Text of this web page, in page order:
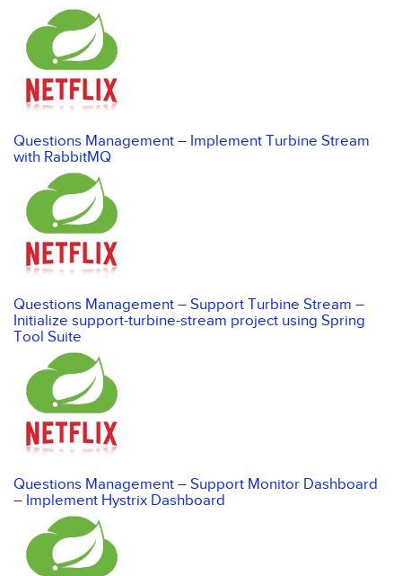
Questions Management – Implement Turbine Stream
with RabbitMQ
Questions Management – Support Turbine Stream –
Initialize support-turbine-stream project using Spring
Tool Suite
Questions Management – Support Monitor Dashboard
– Implement Hystrix Dashboard